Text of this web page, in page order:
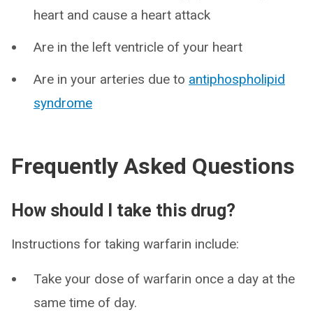
heart and cause a heart attack
Are in the left ventricle of your heart
Are in your arteries due to antiphospholipid
syndrome
Frequently Asked Questions
How should I take this drug?
Instructions for taking warfarin include:
Take your dose of warfarin once a day at the
same time of day.